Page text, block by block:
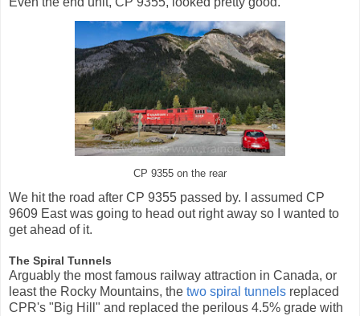
CP 9355 on the rear
We hit the road after CP 9355 passed by. I assumed CP
9609 East was going to head out right away so I wanted to
get ahead of it.
The Spiral Tunnels
Arguably the most famous railway attraction in Canada, or
least the Rocky Mountains, the two spiral tunnels replaced
CPR's "Big Hill" and replaced the perilous 4.5% grade with